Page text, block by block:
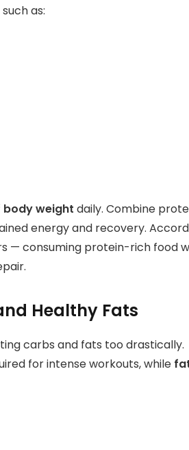
as:
body weight daily. Combine
energy and recovery.
— consuming protein-rich food
Healthy Fats
carbs and fats too drastically.
for intense workouts, while